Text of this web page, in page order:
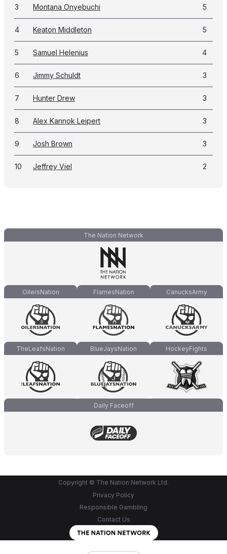
3 Montana Onyebuchi 5
4 Keaton Middleton 5
5 Samuel Helenius 4
6 Jimmy Schuldt 3
7 Hunter Drew 3
8 Alex Kannok Leipert 3
9 Josh Brown 3
10 Jeffrey Viel 2
The Nation Network
OilersNation FlamesNation CanucksArmy
TheLeafsNation BlueJaysNation HockeyFights
Daily Faceoff
Copyright © The Nation Network Ltd.
Privacy Policy
Responsible Gambling
Contact Us